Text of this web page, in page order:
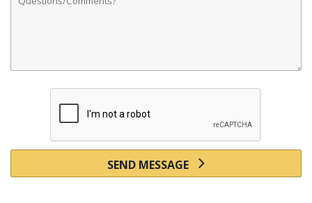
SEND MESSAGE